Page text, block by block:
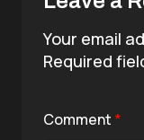
Your email
Required
Comment *